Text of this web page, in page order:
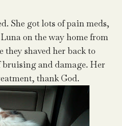
She got lots of pain meds,
on the way home from
they shaved her back to
and damage. Her
thank God.